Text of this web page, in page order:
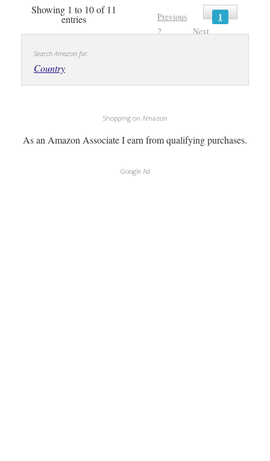
Showing 1 to 10 of 11
entries Previous 1
2 Next
Search Amazon for:
Country
Shopping on Amazon
As an Amazon Associate I earn from qualifying purchases.
Google Ad